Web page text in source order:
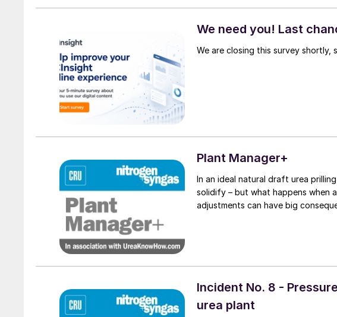
We need you! Last
We are closing this survey shortly,
Plant Manager+
In an ideal natural draft urea
solidify – but what happens when
adjustments can have big
Incident No. 8 -
urea plant